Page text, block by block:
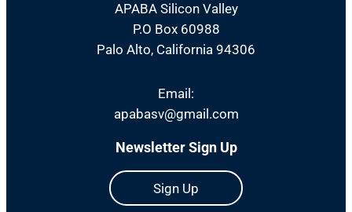
APABA Silicon Valley
P.O Box 60988
Palo Alto, California 94306
Email:
apabasv@gmail.com
Newsletter Sign Up
Sign Up